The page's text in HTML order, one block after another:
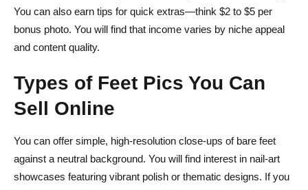
You can also earn tips for quick extras—think $2 to $5 per
bonus photo. You will find that income varies by niche appeal
and content quality.
Types of Feet Pics You Can
Sell Online
You can offer simple, high-resolution close-ups of bare feet
against a neutral background. You will find interest in nail-art
showcases featuring vibrant polish or thematic designs. If you